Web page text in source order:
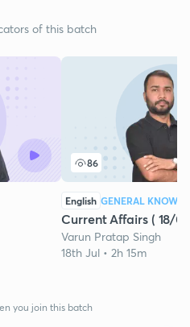
of this batch
86
English GENERAL
Current Affairs ( 18/
Varun Pratap Singh
18th Jul • 2h 15m
you join this batch